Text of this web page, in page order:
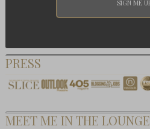
PRESS
MEET ME IN THE LOUNGE